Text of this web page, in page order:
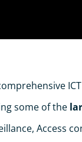
some of the
Access